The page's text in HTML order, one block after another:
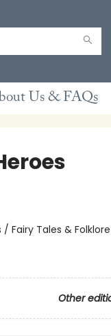
Us & FAQs
Fairy Tales & Folklore
Other